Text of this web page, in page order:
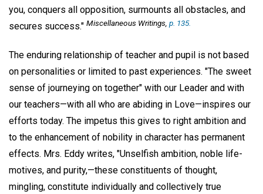
you, conquers all opposition, surmounts all obstacles, and
secures success." Miscellaneous Writings p. 135.
The enduring relationship of teacher and pupil is not based
on personalities or limited to past experiences. "The sweet
sense of journeying on together" with our Leader and with
our teachers—with all who are abiding in Love—inspires our
efforts today. The impetus this gives to right ambition and
to the enhancement of nobility in character has permanent
effects. Mrs. Eddy writes, "Unselfish ambition, noble life-
motives, and purity,—these constituents of thought,
mingling, constitute individually and collectively true